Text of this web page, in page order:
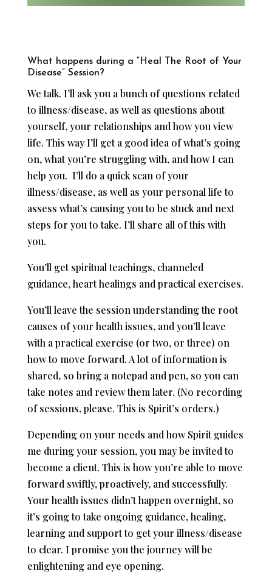
What happens during a “Heal The Root of Your
Disease” Session?
We talk. I’ll ask you a bunch of questions related
to illness/disease, as well as questions about
yourself, your relationships and how you view
life. This way I’ll get a good idea of what’s going
on, what you’re struggling with, and how I can
help you. ​I’ll do a quick scan of your
illness/disease, as well as your personal life to
assess what’s causing you to be stuck and next
steps for you to take. I’ll share all of this with
you.
You’ll get spiritual teachings, channeled
guidance, heart healings and practical exercises.
You’ll leave the session understanding the root
causes of your health issues, and you’ll leave
with a practical exercise (or two, or three) on
how to move forward. A lot of information is
shared, so bring a notepad and pen, so you can
take notes and review them later. (No recording
of sessions, please. This is Spirit’s orders.)
Depending on your needs and how Spirit guides
me during your session, you may be invited to
become a client. This is how you’re able to move
forward swiftly, proactively, and successfully.
Your health issues didn’t happen overnight, so
it’s going to take ongoing guidance, healing,
learning and support to get your illness/disease
to clear. I promise you the journey will be
enlightening and eye opening.